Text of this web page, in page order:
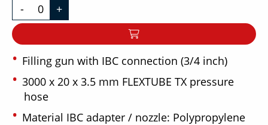
- +
Filling gun with IBC connection (3/4 inch)
3000 x 20 x 3.5 mm FLEXTUBE TX pressure
hose
Material IBC adapter / nozzle: Polypropylene